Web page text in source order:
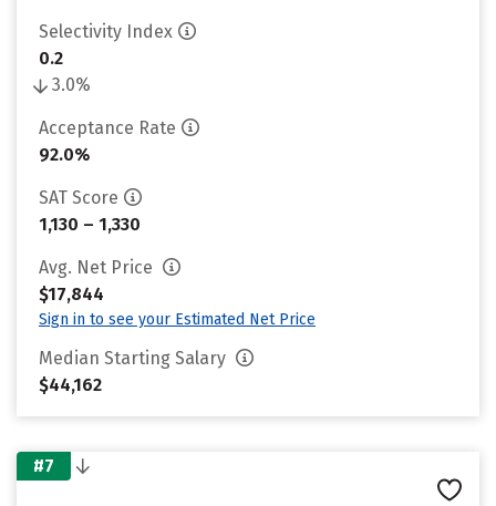
Selectivity Index
0.2
3.0%
Acceptance Rate
92.0%
SAT Score
1,130 – 1,330
Avg. Net Price
$17,844
Sign in to see your Estimated Net Price
Median Starting Salary
$44,162
#7